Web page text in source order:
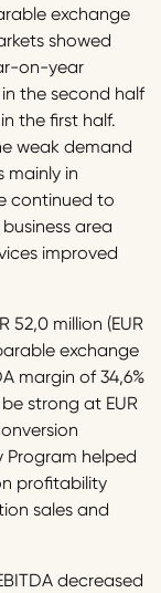
exchange
showed
on-year
the second half
the first half.
weak demand
mainly in
continued to
area
improved
52,0 million (EUR
exchange
margin of 34,6%
strong at EUR
Program helped
profitability
sales and
decreased